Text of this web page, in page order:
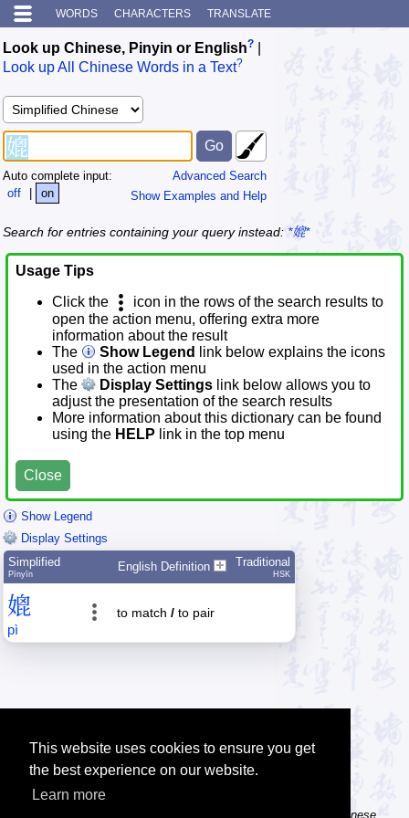
This website uses cookies to ensure you get
the best experience on our website.
Learn more
WORDS CHARACTERS TRANSLATE
Look up Chinese, Pinyin or English?
Look up All Chinese Words in a Text?
Advanced Search
Show Examples and Help
Auto complete input:
off
| on
Search for entries containing your query instead: *媲*
Usage Tips
Click the
icon in the rows of the search results to
open the action menu, offering extra more
information about the result
The
Show Legend
link below explains the icons
used in the action menu
The
Display Settings link below allows you to
adjust the presentation of the search results
More information about this dictionary can be found
using the HELP link in the top menu
Close
Show Legend
Display Settings
Simplified
Pīnyīn
English Definition Traditional
HSK
媲
pì
to match / to pair
Tip: The Chinese character flashcards can help you learn new Chinese